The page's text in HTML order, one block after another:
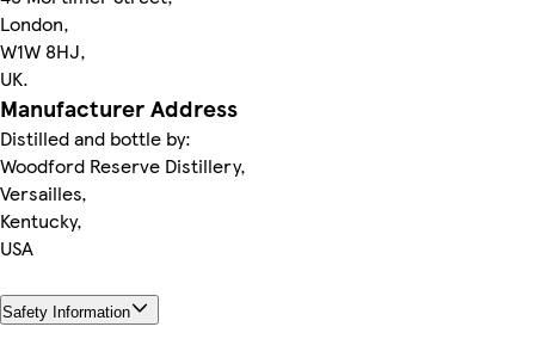
London,
W1W 8HJ,
UK.
Manufacturer Address
Distilled and bottle by:
Woodford Reserve Distillery,
Versailles,
Kentucky,
USA
Safety Information